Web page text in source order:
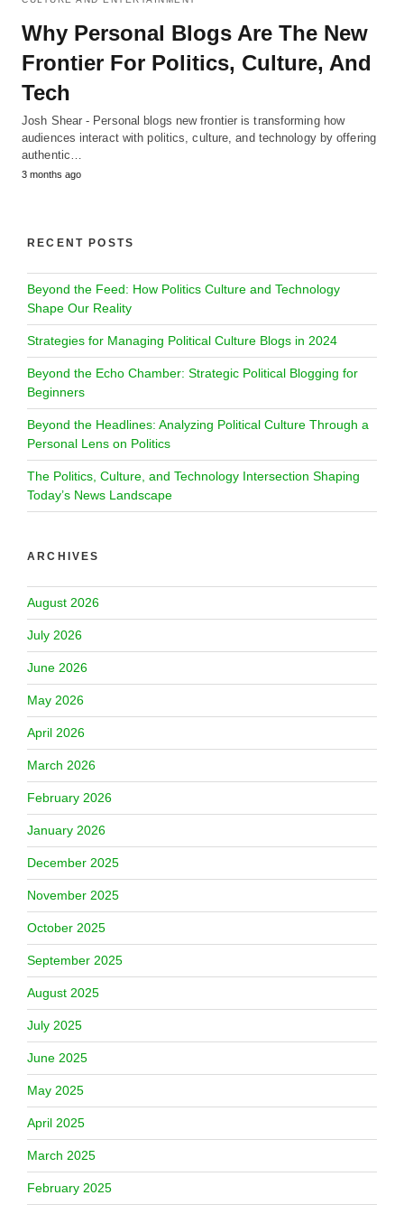
Why Personal Blogs Are The New
Frontier For Politics, Culture, And
Tech
Josh Shear - Personal blogs new frontier is transforming how
audiences interact with politics, culture, and technology by offering
authentic…
3 months ago
RECENT POSTS
Beyond the Feed: How Politics Culture and Technology
Shape Our Reality
Strategies for Managing Political Culture Blogs in 2024
Beyond the Echo Chamber: Strategic Political Blogging for
Beginners
Beyond the Headlines: Analyzing Political Culture Through a
Personal Lens on Politics
The Politics, Culture, and Technology Intersection Shaping
Today’s News Landscape
ARCHIVES
August 2026
July 2026
June 2026
May 2026
April 2026
March 2026
February 2026
January 2026
December 2025
November 2025
October 2025
September 2025
August 2025
July 2025
June 2025
May 2025
April 2025
March 2025
February 2025